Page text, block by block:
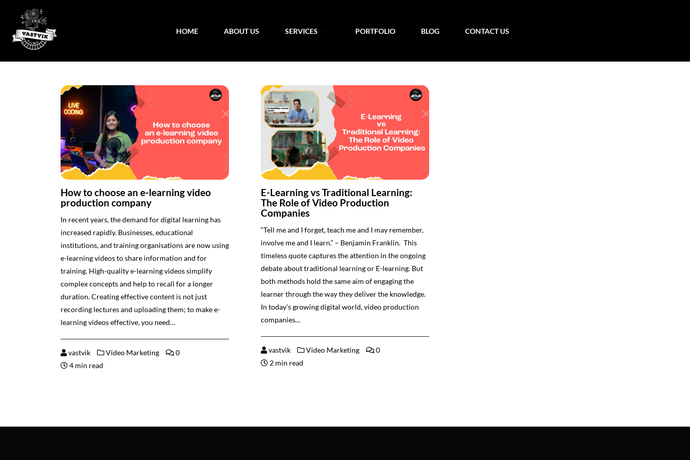
HOME ABOUT US SERVICES PORTFOLIO BLOG CONTACT US
How to choose an e-learning video
production company
In recent years, the demand for digital learning has
increased rapidly. Businesses, educational
institutions, and training organisations are now using
e-learning videos to share information and for
training. High-quality e-learning videos simplify
complex concepts and help to recall for a longer
duration. Creating effective content is not just
recording lectures and uploading them; to make e-
learning videos effective, you need…
vastvik Video Marketing
0
4 min read
E-Learning vs Traditional Learning:
The Role of Video Production
Companies
“Tell me and I forget, teach me and I may remember,
involve me and I learn.” – Benjamin Franklin. This
timeless quote captures the attention in the ongoing
debate about traditional learning or E-learning. But
both methods hold the same aim of engaging the
learner through the way they deliver the knowledge.
In today’s growing digital world, video production
companies…
vastvik Video Marketing
0
2 min read